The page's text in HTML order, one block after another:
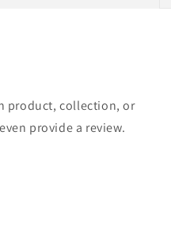
product, collection, or
provide a review.